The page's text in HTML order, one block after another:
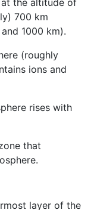
the altitude of
700 km
1000 km).
(roughly
ions and
rises with
that
layer of the